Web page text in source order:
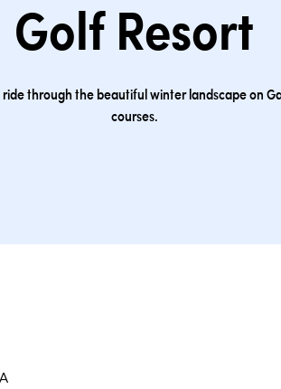
Golf Resort
ride through the beautiful winter landscape on
courses.